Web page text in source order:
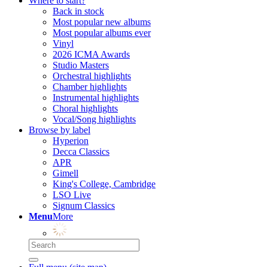
Back in stock
Most popular new albums
Most popular albums ever
Vinyl
2026 ICMA Awards
Studio Masters
Orchestral highlights
Chamber highlights
Instrumental highlights
Choral highlights
Vocal/Song highlights
Browse by label
Hyperion
Decca Classics
APR
Gimell
King's College, Cambridge
LSO Live
Signum Classics
MenuMore